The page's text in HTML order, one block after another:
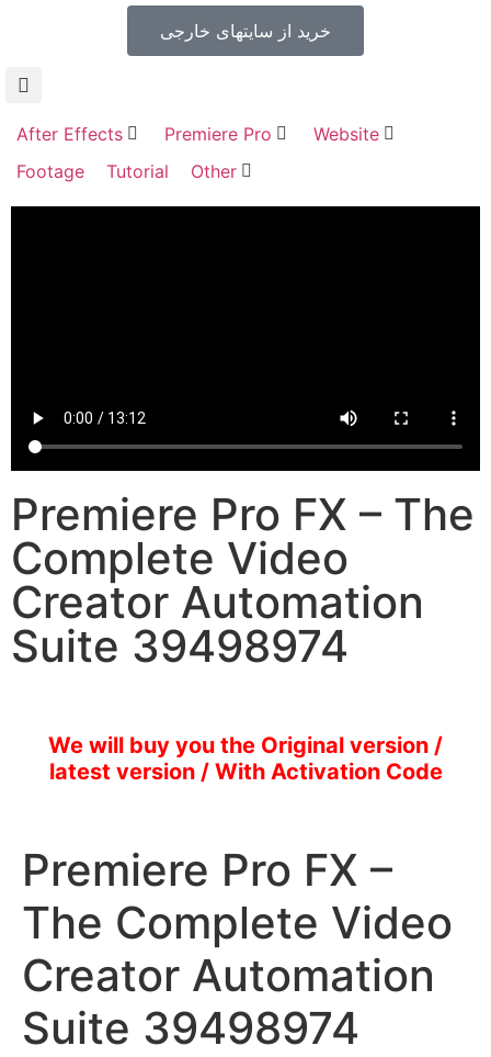
After Effects Premiere Pro
Website
Footage
Tutorial Other
خرید از سایتهای خارجی
Premiere Pro FX – The
Complete Video
Creator Automation
Suite 39498974
We will buy you the Original version /
latest version / With Activation Code
Premiere Pro FX –
The Complete Video
Creator Automation
Suite 39498974